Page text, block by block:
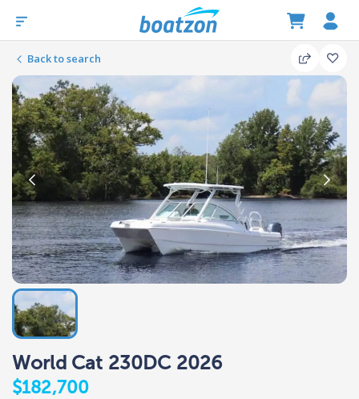
Back to search
World Cat 230DC 2026
$182,700